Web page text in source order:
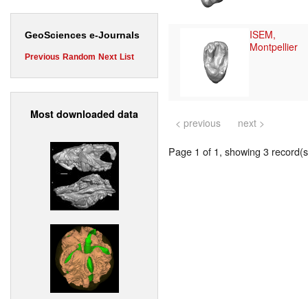
GeoSciences e-Journals
Previous Random Next List
Most downloaded data
ISEM,
Montpellier
< previous next >
Page 1 of 1, showing 3